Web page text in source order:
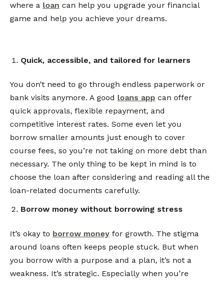
where a loan can help you upgrade your financial
game and help you achieve your dreams.
Quick, accessible, and tailored for learners
You don’t need to go through endless paperwork or
bank visits anymore. A good loans app can offer
quick approvals, flexible repayment, and
competitive interest rates. Some even let you
borrow smaller amounts just enough to cover
course fees, so you’re not taking on more debt than
necessary. The only thing to be kept in mind is to
choose the loan after considering and reading all the
loan-related documents carefully.
Borrow money without borrowing stress
It’s okay to borrow money for growth. The stigma
around loans often keeps people stuck. But when
you borrow with a purpose and a plan, it’s not a
weakness. It’s strategic. Especially when you’re